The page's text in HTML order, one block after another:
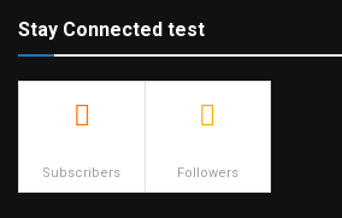
Stay Connected test
Subscribers Followers